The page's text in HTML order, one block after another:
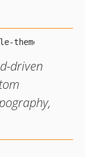
driven